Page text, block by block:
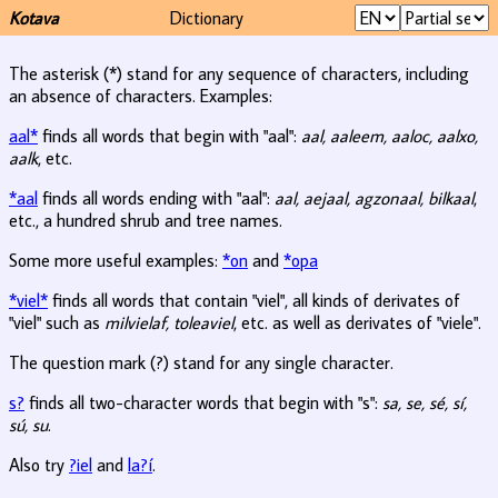
Kotava Dictionary
The asterisk (*) stand for any sequence of characters, including
an absence of characters. Examples:
aal* finds all words that begin with "aal": aal, aaleem, aaloc, aalxo,
aalk, etc.
*aal finds all words ending with "aal": aal, aejaal, agzonaal, bilkaal,
etc., a hundred shrub and tree names.
Some more useful examples: *on and *opa
*viel* finds all words that contain "viel", all kinds of derivates of
"viel" such as milvielaf, toleaviel, etc. as well as derivates of "viele".
The question mark (?) stand for any single character.
s? finds all two-character words that begin with "s": sa, se, sé, sí,
sú, su.
Also try ?iel and la?í.